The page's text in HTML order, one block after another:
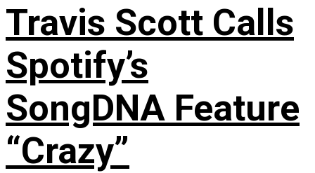
Travis Scott Calls
Spotify’s
SongDNA Feature
“Crazy”